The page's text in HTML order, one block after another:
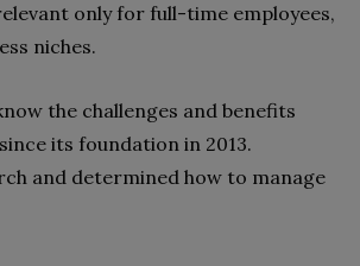
only for full-time employees,
niches.
the challenges and benefits
its foundation in 2013.
and determined how to manage